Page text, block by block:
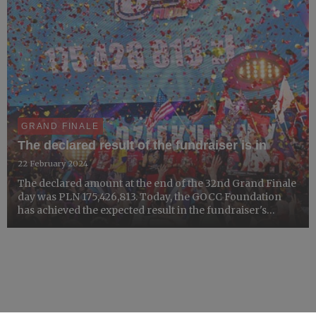
GRAND FINALE
The declared result of the fundraiser is in
22 February 2024
The declared amount at the end of the 32nd Grand Finale
day was PLN 175,426,813. Today, the GOCC Foundation
has achieved the expected result in the fundraiser's